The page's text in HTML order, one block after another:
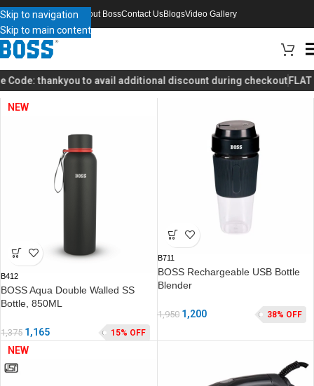
Skip to navigation
Skip to main content
About BossContact UsBlogsVideo Gallery
Code:thankyouto avail additional discount during checkoutFLAT
Home Home Appliances Page 2
NEW
B412
BOSS Aqua Double Walled SS
Bottle, 850ML
1,375 1,165 15% OFF
B711
BOSS Rechargeable USB Bottle
Blender
1,950 1,200 38% OFF
NEW